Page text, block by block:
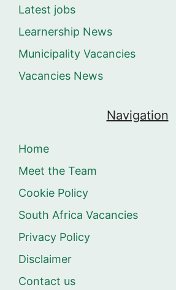
Latest jobs
Learnership News
Municipality Vacancies
Vacancies News
Navigation
Home
Meet the Team
Cookie Policy
South Africa Vacancies
Privacy Policy
Disclaimer
Contact us